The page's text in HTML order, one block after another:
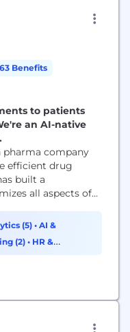
63 Benefits
to patients
an AI-native
pharma company
efficient drug
built a
all aspects of
higher quality
acquires clinical-
and
(5) • AI &
(2)• HR &